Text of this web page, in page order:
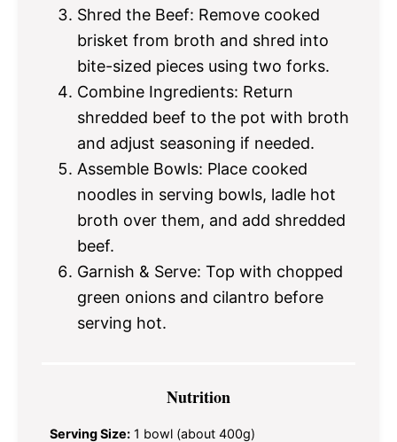
Shred the Beef: Remove cooked
brisket from broth and shred into
bite-sized pieces using two forks.
Combine Ingredients: Return
shredded beef to the pot with broth
and adjust seasoning if needed.
Assemble Bowls: Place cooked
noodles in serving bowls, ladle hot
broth over them, and add shredded
beef.
Garnish & Serve: Top with chopped
green onions and cilantro before
serving hot.
Nutrition
Serving Size: 1 bowl (about 400g)